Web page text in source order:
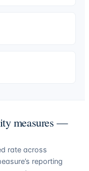
measures —
rate across
reporting